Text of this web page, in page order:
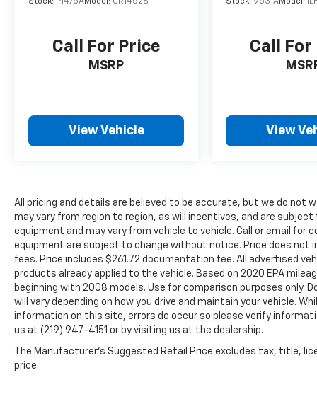
Your journey to a better car buying
cornerstone of the Merrillville community
and a trusted partner for drivers across the
Call For Price
MSRP
View Vehicle
Call For
View
All pricing and details are believed to be accurate, but we do not
may vary from region to region, as will incentives, and are
equipment and may vary from vehicle to vehicle. Call or email
equipment are subject to change without notice. Price does not
fees. Price includes $261.72 documentation fee. All advertised
products already applied to the vehicle. Based on 2020 EPA
beginning with 2008 models. Use for comparison purposes only.
will vary depending on how you drive and maintain your vehicle.
information on this site, errors do occur so please verify
us at (219) 947-4151 or by visiting us at the dealership.
The Manufacturer's Suggested Retail Price excludes tax, title,
price.